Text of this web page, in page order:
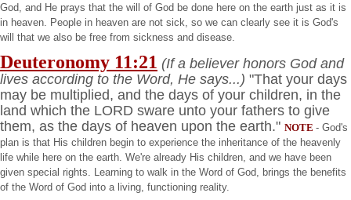
God, and He prays that the will of God be done here on the earth just as it is
in heaven. People in heaven are not sick, so we can clearly see it is God's
will that we also be free from sickness and disease.
Deuteronomy 11:21 (If a believer honors God and
lives according to the Word, He says...) "That your days
may be multiplied, and the days of your children, in the
land which the LORD sware unto your fathers to give
them, as the days of heaven upon the earth." NOTE - God's
plan is that His children begin to experience the inheritance of the heavenly
life while here on the earth. We're already His children, and we have been
given special rights. Learning to walk in the Word of God, brings the benefits
of the Word of God into a living, functioning reality.